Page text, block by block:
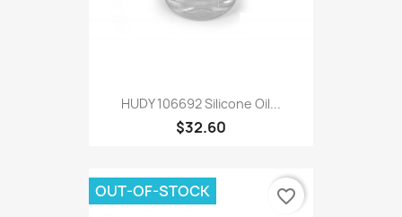
HUDY 106692 Silicone Oil...
$32.60
OUT-OF-STOCK favorite_border